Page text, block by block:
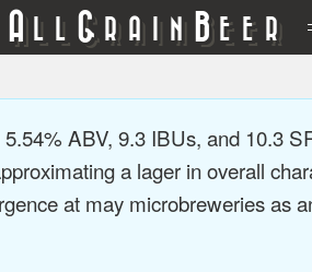
A LL GRAIN BEER
ABV, 9.3 IBUs, and 10.3
a lager in overall
at may microbreweries as